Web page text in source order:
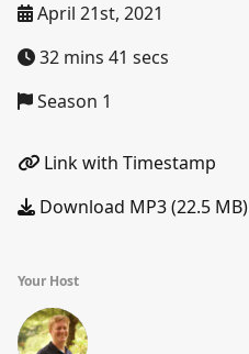
April 21st, 2021
32 mins 41 secs
Season 1
Link with Timestamp
Download MP3 (22.5 MB)
Your Host